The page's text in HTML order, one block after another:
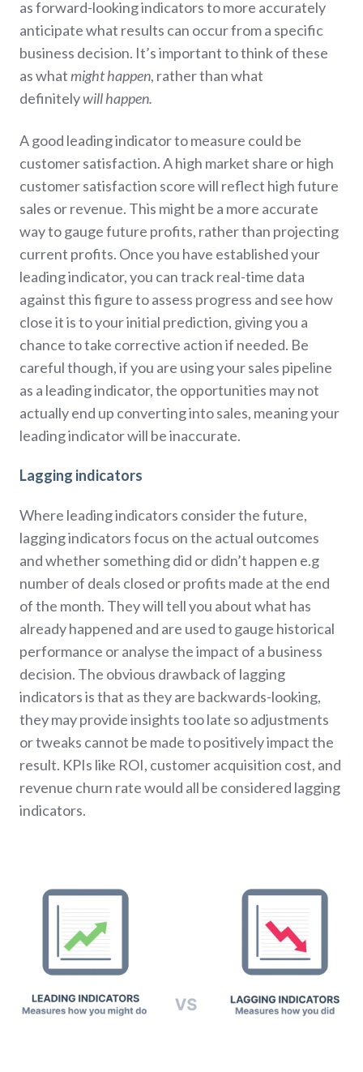
as forward-looking indicators to more accurately
anticipate what results can occur from a specific
business decision. It’s important to think of these
as whatmight happen, rather than what
definitelywill happen.
A good leading indicator to measure could be
customer satisfaction. A high market share or high
customer satisfaction score will reflect high future
sales or revenue. This might be a more accurate
way to gauge future profits, rather than projecting
current profits. Once you have established your
leading indicator, you can track real-time data
against this figure to assess progress and see how
close it is to your initial prediction, giving you a
chance to take corrective action if needed. Be
careful though, if you are using your sales pipeline
as a leading indicator, the opportunities may not
actually end up converting into sales, meaning your
leading indicator will be inaccurate.
Lagging indicators
Where leading indicators consider the future,
lagging indicators focus on the actual outcomes
and whether something did or didn’t happen e.g
number of deals closed or profits made at the end
of the month. They will tell you about what has
already happened and are used to gauge historical
performance or analyse the impact of a business
decision. The obvious drawback of lagging
indicators is that as they are backwards-looking,
they may provide insights too late so adjustments
or tweaks cannot be made to positively impact the
result. KPIs like ROI, customer acquisition cost, and
revenue churn rate would all be considered lagging
indicators.